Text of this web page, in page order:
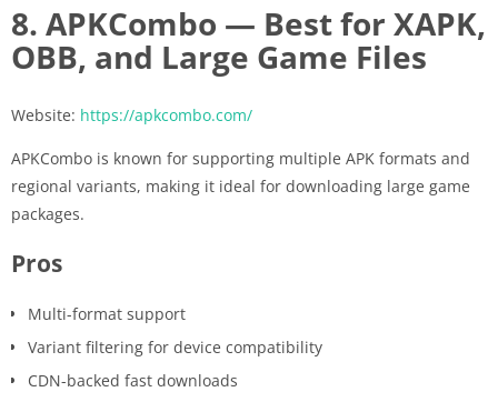
8. APKCombo — Best for XAPK,
OBB, and Large Game Files
Website: https://apkcombo.com/
APKCombo is known for supporting multiple APK formats and
regional variants, making it ideal for downloading large game
packages.
Pros
Multi-format support
Variant filtering for device compatibility
CDN-backed fast downloads